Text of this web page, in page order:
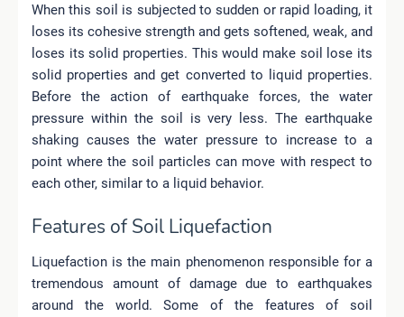
When this soil is subjected to sudden or rapid loading, it
loses its cohesive strength and gets softened, weak, and
loses its solid properties. This would make soil lose its
solid properties and get converted to liquid properties.
Before the action of earthquake forces, the water
pressure within the soil is very less. The earthquake
shaking causes the water pressure to increase to a
point where the soil particles can move with respect to
each other, similar to a liquid behavior.
Features of Soil Liquefaction
Liquefaction is the main phenomenon responsible for a
tremendous amount of damage due to earthquakes
around the world. Some of the features of soil